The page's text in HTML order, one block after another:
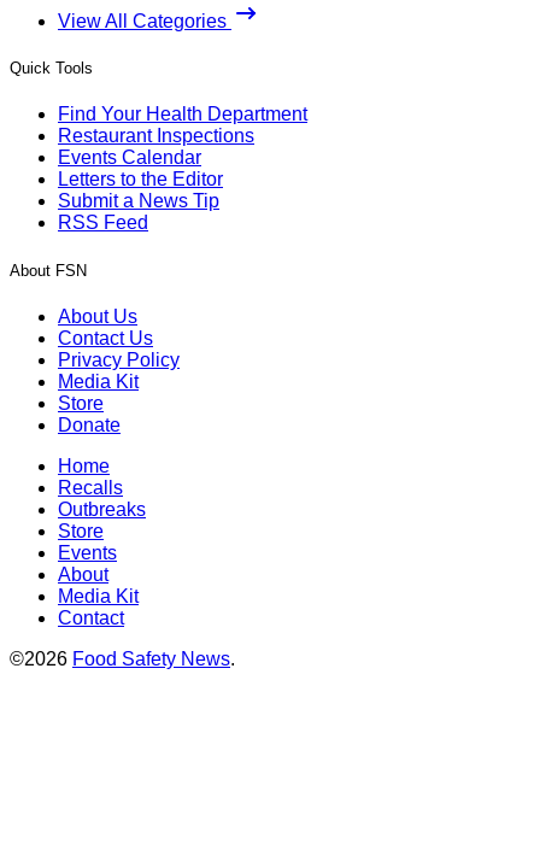
View All Categories
Quick Tools
Find Your Health Department
Restaurant Inspections
Events Calendar
Letters to the Editor
Submit a News Tip
RSS Feed
About FSN
About Us
Contact Us
Privacy Policy
Media Kit
Store
Donate
Home
Recalls
Outbreaks
Store
Events
About
Media Kit
Contact
©2026 Food Safety News.